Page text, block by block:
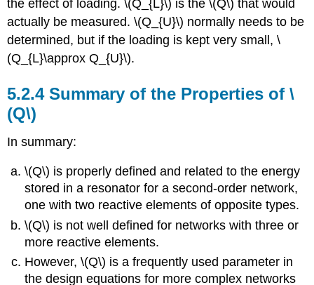
the effect of loading. \(Q_{L}\) is the \(Q\) that would
actually be measured. \(Q_{U}\) normally needs to be
determined, but if the loading is kept very small, \
(Q_{L}\approx Q_{U}\).
5.2.4 Summary of the Properties of \
(Q\)
In summary:
\(Q\) is properly defined and related to the energy
stored in a resonator for a second-order network,
one with two reactive elements of opposite types.
\(Q\) is not well defined for networks with three or
more reactive elements.
However, \(Q\) is a frequently used parameter in
the design equations for more complex networks